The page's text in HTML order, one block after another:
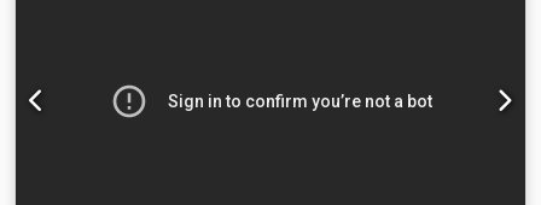
Ilefx Amaewa